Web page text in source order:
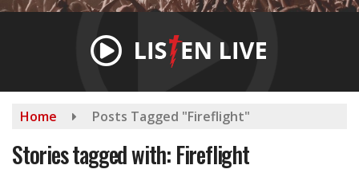
Home Posts Tagged "Fireflight"
Stories tagged with: Fireflight